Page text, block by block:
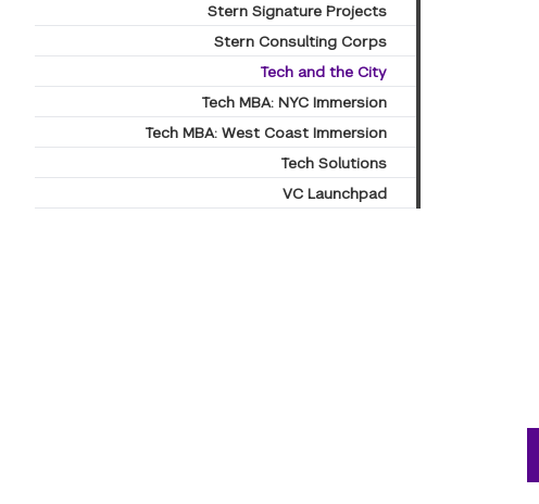
Stern Signature Projects
Stern Consulting Corps
Tech and the City
Tech MBA: NYC Immersion
Tech MBA: West Coast Immersion
Tech Solutions
VC Launchpad